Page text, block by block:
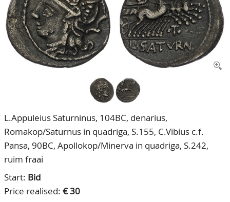
Our Team
80 Years NPV
CONTACT
ACCOUNT
L.Appuleius Saturninus, 104BC, denarius,
Romakop/Saturnus in quadriga, S.155, C.Vibius c.f.
Pansa, 90BC, Apollokop/Minerva in quadriga, S.242,
ruim fraai
Start: Bid
Price realised: € 30